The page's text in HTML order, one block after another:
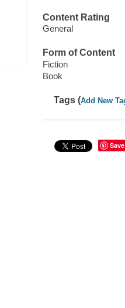
Content Rating
General
Form of Content
Fiction
Book
Tags (Add New
Save